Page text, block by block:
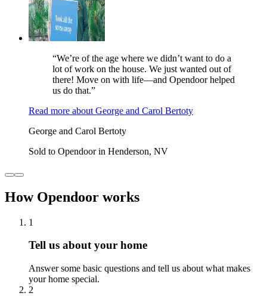
“We’re of the age where we didn’t want to do a
lot of work on the house. We just wanted out of
there! Move on with life—and Opendoor helped
us do that.”
Read more about George and Carol Bertoty
George and Carol Bertoty
Sold to Opendoor in Henderson, NV
How Opendoor works
1
Tell us about your home
Answer some basic questions and tell us about what makes
your home special.
2